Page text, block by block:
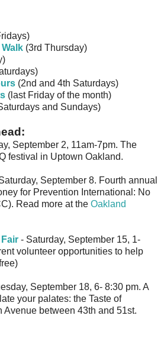
(3rd Thursday)
(2nd and 4th Saturdays)
(last Friday of the month)
and Sundays)
September 2, 11am-7pm. The
festival in Uptown Oakland.
September 8. Fourth annual
for Prevention International: No
Read more at the Oakland
- Saturday, September 15, 1-
volunteer opportunities to help
September 18, 6- 8:30 pm. A
your palates: the Taste of
Avenue between 43th and 51st.